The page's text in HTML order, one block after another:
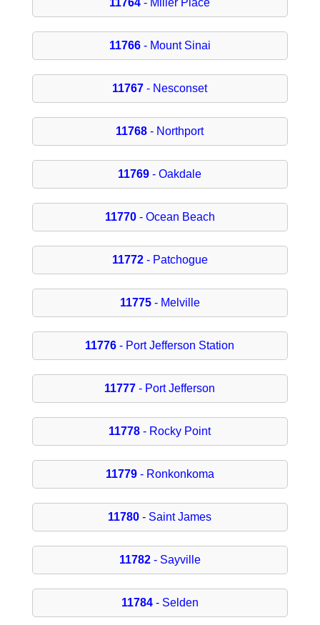
11764 - Miller Place
11766- Mount Sinai
11767 - Nesconset
11768 - Northport
11769 - Oakdale
11770- Ocean Beach
11772- Patchogue
11775- Melville
11776 - Port Jefferson Station
11777 - Port Jefferson
11778 - Rocky Point
11779- Ronkonkoma
11780 - Saint James
11782- Sayville
11784- Selden